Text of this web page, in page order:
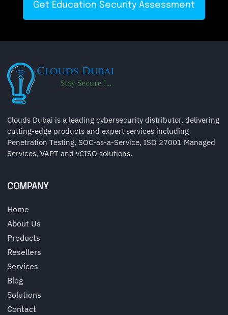
Get Education Security Assessment
Clouds Dubai is a leading cybersecurity distributor, delivering
cutting-edge products and expert services including
Penetration Testing, SOC-as-a-Service, ISO 27001 Managed
Services, VAPT and vCISO solutions.
COMPANY
Home
About Us
Products
Resellers
Services
Blog
Solutions
Contact